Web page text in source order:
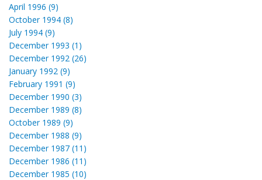
April 1996 (9)
October 1994 (8)
July 1994 (9)
December 1993 (1)
December 1992 (26)
January 1992 (9)
February 1991 (9)
December 1990 (3)
December 1989 (8)
October 1989 (9)
December 1988 (9)
December 1987 (11)
December 1986 (11)
December 1985 (10)